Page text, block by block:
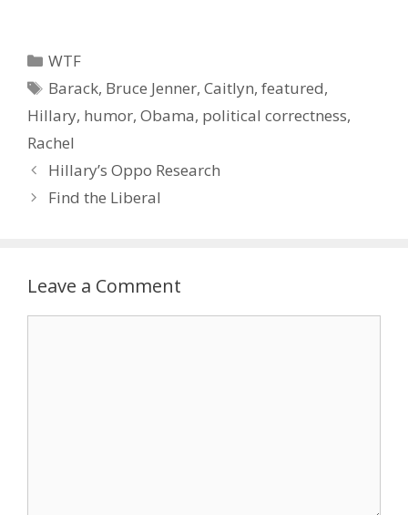
Categories
WTF
Tags
Barack, Bruce Jenner,Caitlyn,featured,
Hillary, humor, Obama, political correctness,
Rachel
Hillary’s Oppo Research
Find the Liberal
Leave a Comment